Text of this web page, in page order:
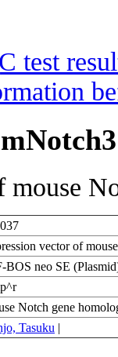
test
mouse
vector of
BOS neo SE
Notch gene
Tasuku |